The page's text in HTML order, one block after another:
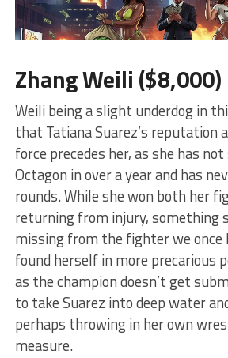
Zhang Weili ($8,000)
Weili being a slight underdog in
that Tatiana Suarez’s reputation
force precedes her, as she has
Octagon in over a year and has
rounds. While she won both her
returning from injury, something
missing from the fighter we once
found herself in more precarious
as the champion doesn’t get
to take Suarez into deep water
perhaps throwing in her own
measure.